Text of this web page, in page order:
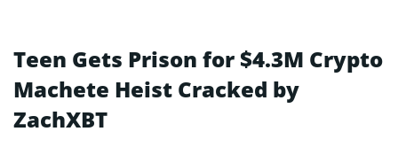
Teen Gets Prison for $4.3M Crypto
Machete Heist Cracked by
ZachXBT